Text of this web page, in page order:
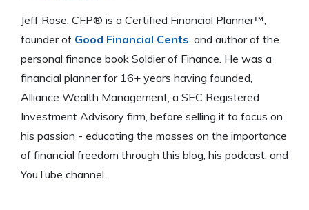
Jeff Rose, CFP® is a Certified Financial Planner™,
founder of Good Financial Cents, and author of the
personal finance book Soldier of Finance. He was a
financial planner for 16+ years having founded,
Alliance Wealth Management, a SEC Registered
Investment Advisory firm, before selling it to focus on
his passion - educating the masses on the importance
of financial freedom through this blog, his podcast, and
YouTube channel.